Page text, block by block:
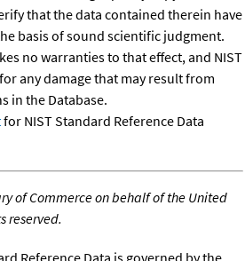
that the data contained therein have
basis of sound scientific judgment.
no warranties to that effect, and NIST
any damage that may result from
in the Database.
for NIST Standard Reference Data
of Commerce on behalf of the United
reserved.
Reference Data is governed by the